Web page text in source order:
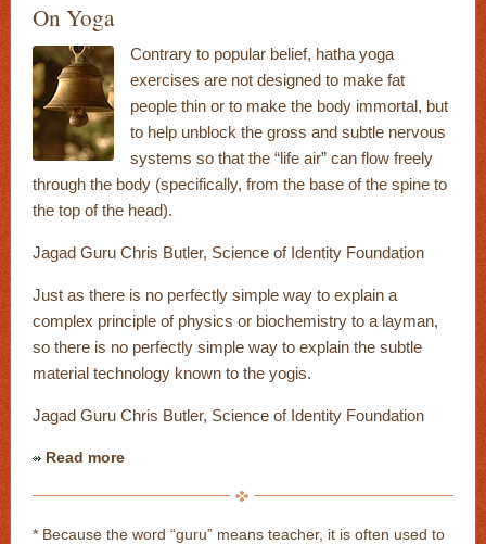
On Yoga
Contrary to popular belief, hatha yoga
exercises are not designed to make fat
people thin or to make the body immortal, but
to help unblock the gross and subtle nervous
systems so that the “life air” can flow freely
through the body (specifically, from the base of the spine to
the top of the head).
Jagad Guru Chris Butler, Science of Identity Foundation
Just as there is no perfectly simple way to explain a
complex principle of physics or biochemistry to a layman,
so there is no perfectly simple way to explain the subtle
material technology known to the yogis.
Jagad Guru Chris Butler, Science of Identity Foundation
Read more
* Because the word “guru” means teacher, it is often used to